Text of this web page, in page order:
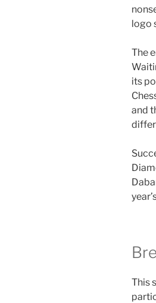
logo
The
its
and
This